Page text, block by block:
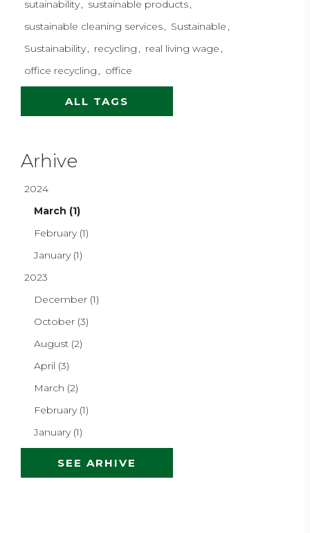
sutainability
sustainable products
sustainable cleaning services
Sustainable
Sustainability
recycling
real living wage
office recycling
office
ALL TAGS
Arhive
2024
March (1)
February (1)
January (1)
2023
December (1)
October (3)
August (2)
April (3)
March (2)
February (1)
January (1)
SEE ARHIVE